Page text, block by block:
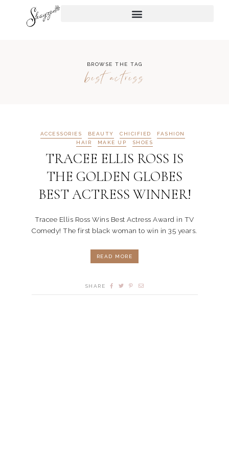
BROWSE THE TAG
best actress
ACCESSORIES BEAUTY CHICIFIED
FASHION
HAIR
MAKE UP SHOES
TRACEE ELLIS ROSS IS
THE GOLDEN GLOBES
BEST ACTRESS WINNER!
Tracee Ellis Ross Wins Best Actress Award in TV
Comedy! The first black woman to win in 35 years.
READ MORE
SHARE